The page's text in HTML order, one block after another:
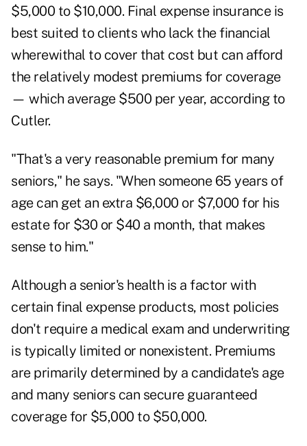
$5,000 to $10,000. Final expense insurance is
best suited to clients who lack the financial
wherewithal to cover that cost but can afford
the relatively modest premiums for coverage
— which average $500 per year, according to
Cutler.
"That's a very reasonable premium for many
seniors," he says. "When someone 65 years of
age can get an extra $6,000 or $7,000 for his
estate for $30 or $40 a month, that makes
sense to him."
Although a senior's health is a factor with
certain final expense products, most policies
don't require a medical exam and underwriting
is typically limited or nonexistent. Premiums
are primarily determined by a candidate's age
and many seniors can secure guaranteed
coverage for $5,000 to $50,000.